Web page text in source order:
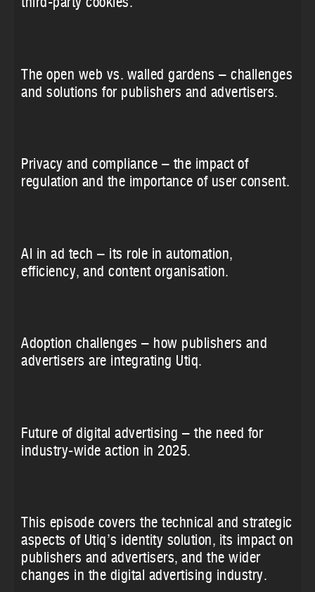
third-party cookies.
The open web vs. walled gardens – challenges
and solutions for publishers and advertisers.
Privacy and compliance – the impact of
regulation and the importance of user consent.
AI in ad tech – its role in automation,
efficiency, and content organisation.
Adoption challenges – how publishers and
advertisers are integrating Utiq.
Future of digital advertising – the need for
industry-wide action in 2025.
This episode covers the technical and strategic
aspects of Utiq’s identity solution, its impact on
publishers and advertisers, and the wider
changes in the digital advertising industry.‍